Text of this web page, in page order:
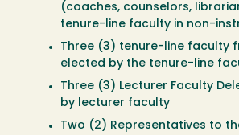
(coaches, counselors,
tenure-line faculty in non-
Three (3) tenure-line faculty
elected by the tenure-line
Three (3) Lecturer Faculty
by lecturer faculty
Two (2) Representatives to